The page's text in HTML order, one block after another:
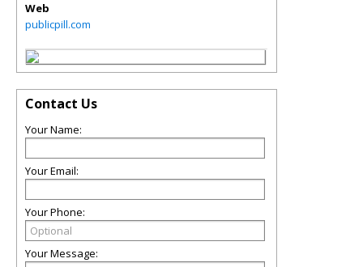
Web
publicpill.com
Contact Us
Your Name:
Your Email:
Your Phone:
Your Message: